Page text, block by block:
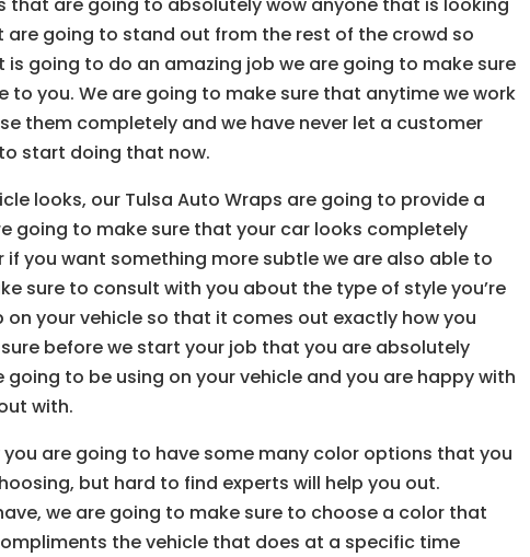
going to stand out from the rest of the crowd so
going to do an amazing job we are going to make sure
you. We are going to make sure that anytime we work
them completely and we have never let a customer
start doing that now.
looks, our Tulsa Auto Wraps are going to provide a
going to make sure that your car looks completely
you want something more subtle we are also able to
sure to consult with you about the type of style you’re
your vehicle so that it comes out exactly how you
before we start your job that you are absolutely
to be using on your vehicle and you are happy with
with.
are going to have some many color options that you
but hard to find experts will help you out.
we are going to make sure to choose a color that
the vehicle that does at a specific time